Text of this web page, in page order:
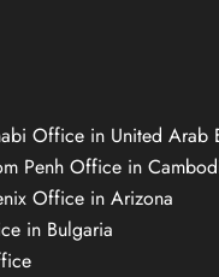
Office in United Arab
Penh Office in
Office in Arizona
in Bulgaria